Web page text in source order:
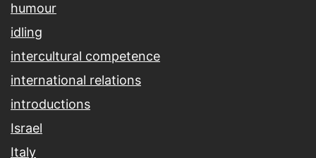
humour
idling
intercultural competence
international relations
introductions
Israel
Italy